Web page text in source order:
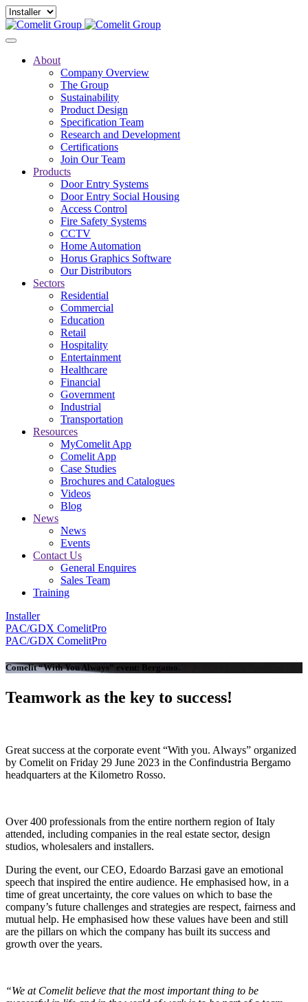
About
Company Overview
The Group
Sustainability
Product Design
Specification Team
Research and Development
Certifications
Join Our Team
Products
Door Entry Systems
Door Entry Social Housing
Access Control
Fire Safety Systems
CCTV
Home Automation
Horus Graphics Software
Our Distributors
Sectors
Residential
Commercial
Education
Retail
Hospitality
Entertainment
Healthcare
Financial
Government
Industrial
Transportation
Resources
MyComelit App
Comelit App
Case Studies
Brochures and Catalogues
Videos
Blog
News
News
Events
Contact Us
General Enquires
Sales Team
Training
Installer
PAC/GDX ComelitPro
PAC/GDX ComelitPro
Comelit “With You Always” event: Bergamo.
Teamwork as the key to success!
Great success at the corporate event “With you. Always” organized
by Comelit on Friday 29 June 2023 in the Confindustria Bergamo
headquarters at the Kilometro Rosso.
Over400 professionals from the entire northern region of Italy
attended, including companies in the real estate sector, design
studios, wholesalers and installers.
During the event, ourCEO, Edoardo Barzasi gave an emotional
speech that inspired the entire audience. He emphasised how, in a
time of great uncertainty, the core values on which to base the
company’s future challenges and strategies are respect, fairness and
mutual help. He emphasised how these values have been and still
are the pillars on which the company has built its success and
growth over the years.
“We at Comelit believe that the most important thing to be